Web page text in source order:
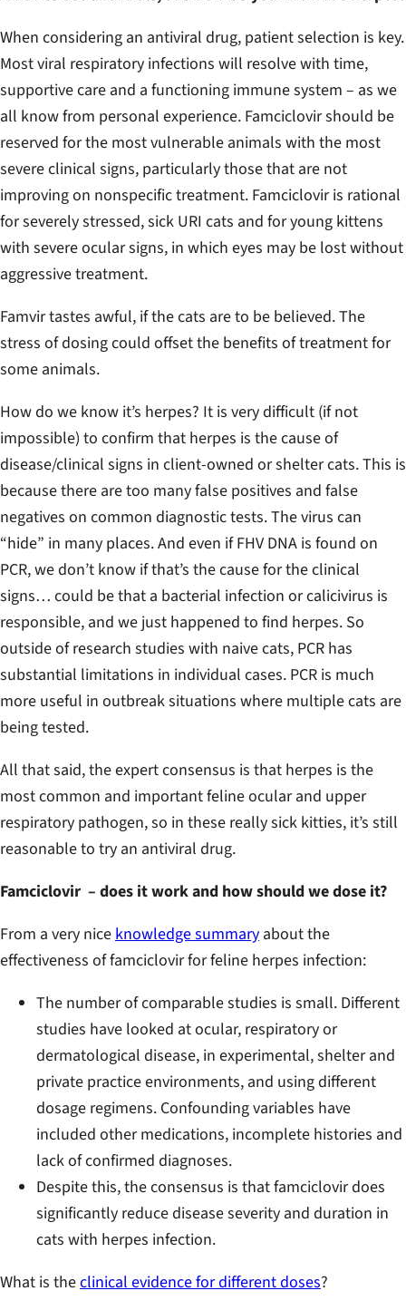
When considering an antiviral drug, patient selection is key.
Most viral respiratory infections will resolve with time,
supportive care and a functioning immune system – as we
all know from personal experience. Famciclovir should be
reserved for the most vulnerable animals with the most
severe clinical signs, particularly those that are not
improving on nonspecific treatment. Famciclovir is rational
for severely stressed, sick URI cats and for young kittens
with severe ocular signs, in which eyes may be lost without
aggressive treatment.
Famvir tastes awful, if the cats are to be believed. The
stress of dosing could offset the benefits of treatment for
some animals.
How do we know it’s herpes? It is very difficult (if not
impossible) to confirm that herpes is the cause of
disease/clinical signs in client-owned or shelter cats. This is
because there are too many false positives and false
negatives on common diagnostic tests. The virus can
“hide” in many places. And even if FHV DNA is found on
PCR, we don’t know if that’s the cause for the clinical
signs… could be that a bacterial infection or calicivirus is
responsible, and we just happened to find herpes. So
outside of research studies with naive cats, PCR has
substantial limitations in individual cases. PCR is much
more useful in outbreak situations where multiple cats are
being tested.
All that said, the expert consensus is that herpes is the
most common and important feline ocular and upper
respiratory pathogen, so in these really sick kitties, it’s still
reasonable to try an antiviral drug.
Famciclovir – does it work and how should we dose it?
From a very nice knowledge summary about the
effectiveness of famciclovir for feline herpes infection:
The number of comparable studies is small. Different
studies have looked at ocular, respiratory or
dermatological disease, in experimental, shelter and
private practice environments, and using different
dosage regimens. Confounding variables have
included other medications, incomplete histories and
lack of confirmed diagnoses.
Despite this, the consensus is that famciclovir does
significantly reduce disease severity and duration in
cats with herpes infection.
What is theclinical evidence for different doses?